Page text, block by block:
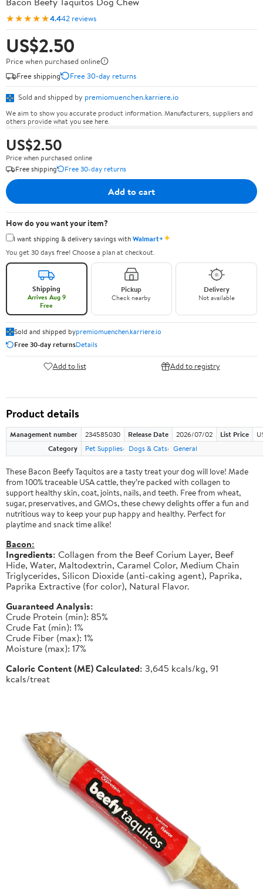
★★★★★4.442 reviews
US$2.50
Price when purchased online
Free shipping
Free 30-day returns
Sold and shipped by premiomuenchen.karriere.io
We aim to show you accurate product information. Manufacturers, suppliers and
others provide what you see here.
US$2.50
Price when purchased online
Free shipping
Free 30-day returns
Add to cart
How do you want your item?
I want shipping & delivery savings withWalmart+✦
You get 30 days free! Choose a plan at checkout.
Shipping
Arrives Aug 9
Free
Pickup
Check nearby
Delivery
Not available
Sold and shipped bypremiomuenchen.karriere.io
Free 30-day returnsDetails
Add to list Add to registry
Product details
Management number 234585030 Release Date 2026/07/02 List Price
Category
Pet Supplies Dogs & Cats General
These Bacon Beefy Taquitos are a tasty treat your dog will love! Made
from 100% traceable USA cattle, they’re packed with collagen to
support healthy skin, coat, joints, nails, and teeth. Free from wheat,
sugar, preservatives, and GMOs, these chewy delights offer a fun and
nutritious way to keep your pup happy and healthy. Perfect for
playtime and snack time alike!
Bacon:
Ingredients: Collagen from the Beef Corium Layer, Beef
Hide, Water, Maltodextrin, Caramel Color, Medium Chain
Triglycerides, Silicon Dioxide (anti-caking agent), Paprika,
Paprika Extractive (for color), Natural Flavor.
Guaranteed Analysis:
Crude Protein (min): 85%
Crude Fat (min): 1%
Crude Fiber (max): 1%
Moisture (max): 17%
Caloric Content (ME) Calculated: 3,645 kcals/kg, 91
kcals/treat